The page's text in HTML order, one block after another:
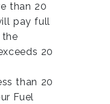
than 20
pay full
20
than 20
Fuel